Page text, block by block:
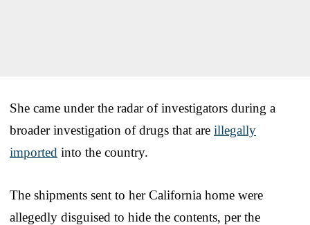
She came under the radar of investigators during a
broader investigation of drugs that are illegally
imported into the country.
The shipments sent to her California home were
allegedly disguised to hide the contents, per the